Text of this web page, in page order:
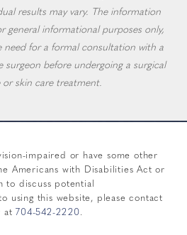
results may vary. The information
general informational purposes only,
need for a formal consultation with a
surgeon before undergoing a surgical
or skin care treatment.
impaired or have some other
Americans with Disabilities Act or
to discuss potential
using this website, please contact
at 704-542-2220.